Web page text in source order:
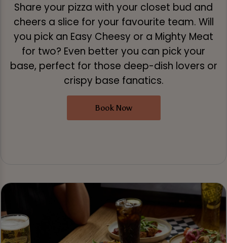
Share your pizza with your closet bud and
cheers a slice for your favourite team. Will
you pick an Easy Cheesy or a Mighty Meat
for two? Even better you can pick your
base, perfect for those deep-dish lovers or
crispy base fanatics.
Book Now